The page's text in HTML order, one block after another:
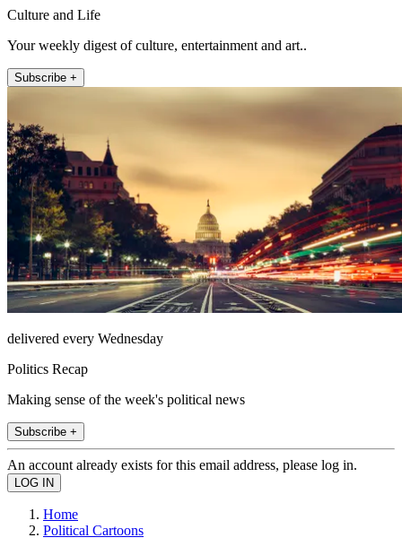
Culture and Life
Your weekly digest of culture, entertainment and art..
Subscribe +
delivered every Wednesday
Politics Recap
Making sense of the week's political news
Subscribe +
An account already exists for this email address, please log in.
Home
Political Cartoons